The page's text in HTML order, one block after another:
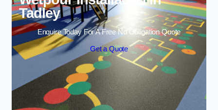
Tadley
Enquire Today For A Free No Obligation Quote
Get a Quote